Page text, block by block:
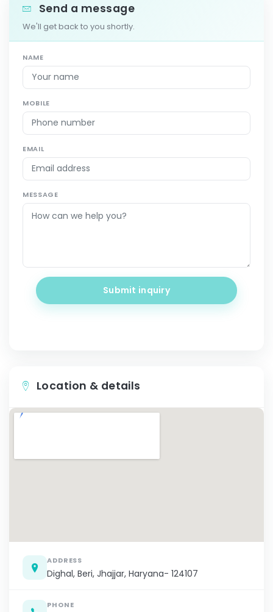
Send a message
We'll get back to you shortly.
NAME
MOBILE
EMAIL
MESSAGE
Submit inquiry
Location & details
ADDRESS
Dighal, Beri, Jhajjar, Haryana- 124107
PHONE